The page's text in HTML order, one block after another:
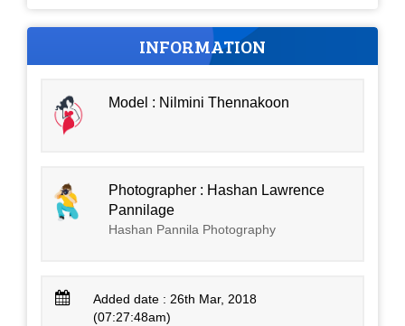
INFORMATION
Model : Nilmini Thennakoon
Photographer : Hashan Lawrence
Pannilage
Hashan Pannila Photography
Added date : 26th Mar, 2018
(07:27:48am)